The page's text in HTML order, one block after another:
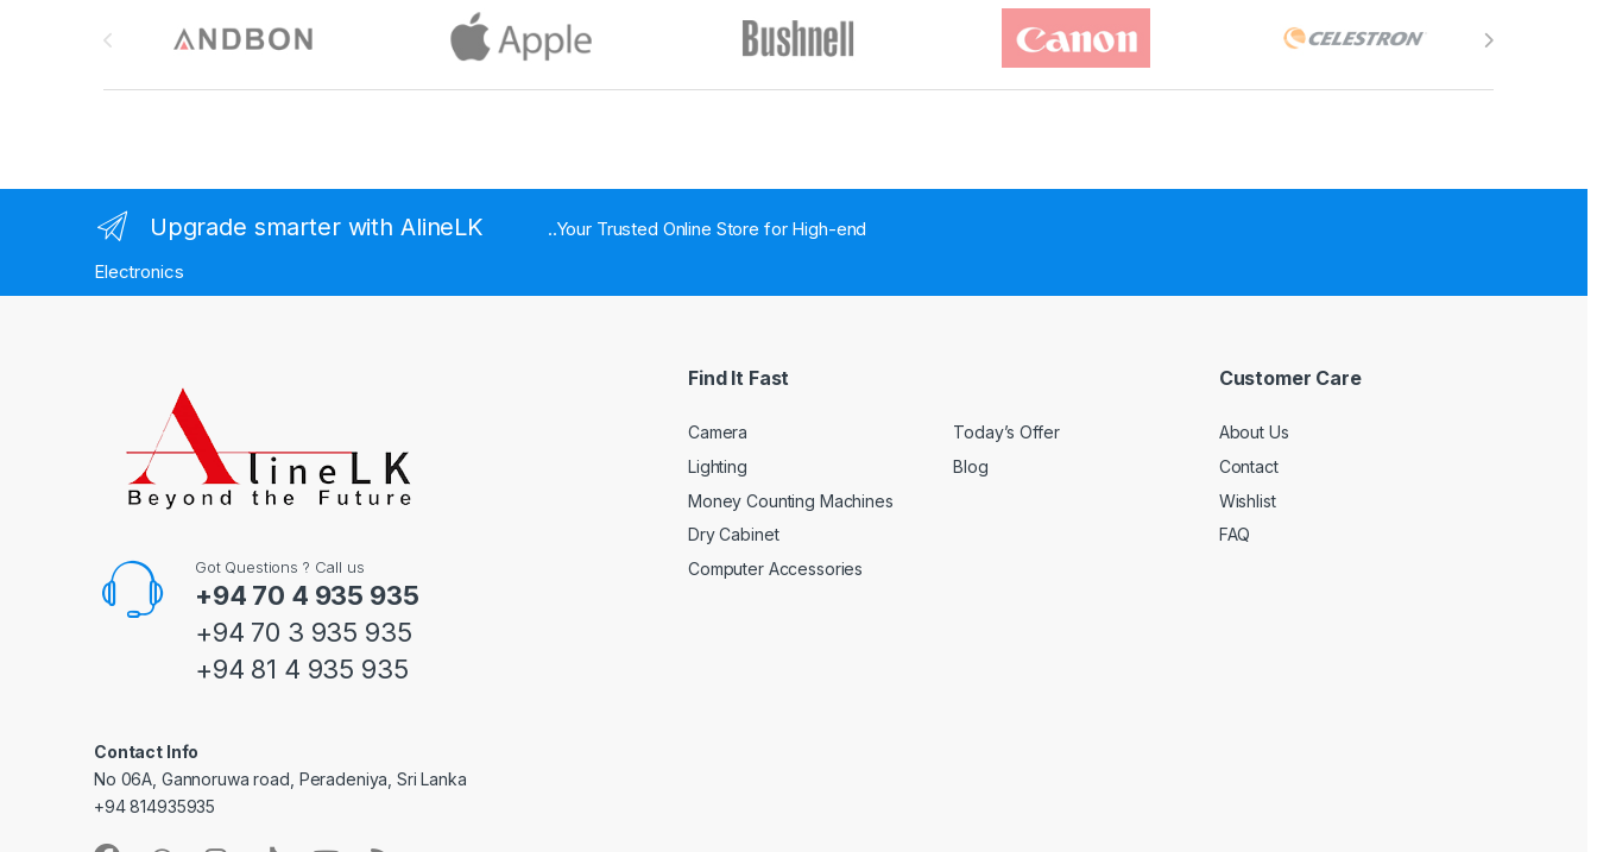
Upgrade smarter with AlineLK
..Your Trusted Online Store for High-end
Electronics
Got Questions ? Call us
+94 70 4 935 935
+94 70 3 935 935
+94 81 4 935 935
Contact Info
No 06A, Gannoruwa road, Peradeniya, Sri Lanka
+94 814935935
Find It Fast
Camera
Lighting
Money Counting Machines
Dry Cabinet
Computer Accessories
Today’s Offer
Blog
Customer Care
About Us
Contact
Wishlist
FAQ